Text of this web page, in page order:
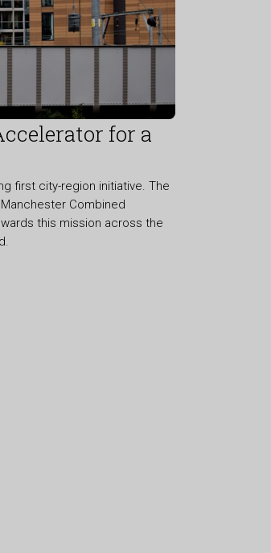
for a
first city-region initiative. The
Combined
this mission across the